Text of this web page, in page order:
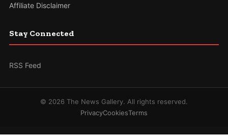
Affiliate Disclaimer
Stay Connected
RSS Feed
© 2026 The News Gallery. All rights reserved.
PrivacyCookiesTerms